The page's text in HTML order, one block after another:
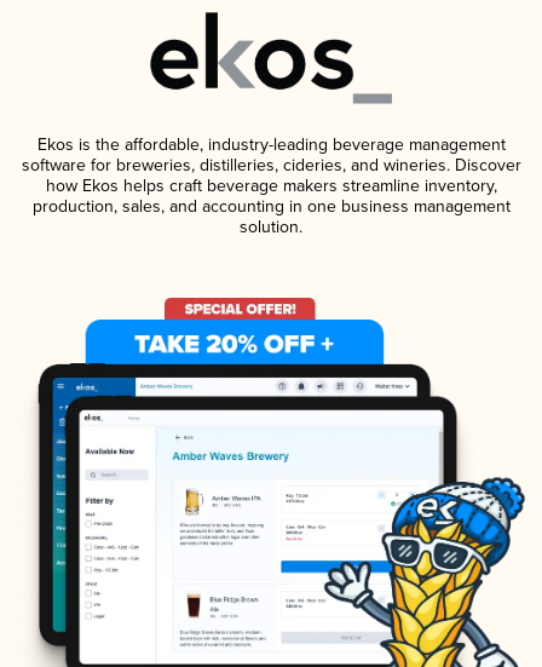
Ekos is the affordable, industry-leading beverage management
software for breweries, distilleries, cideries, and wineries. Discover
how Ekos helps craft beverage makers streamline inventory,
production, sales, and accounting in one business management
solution.